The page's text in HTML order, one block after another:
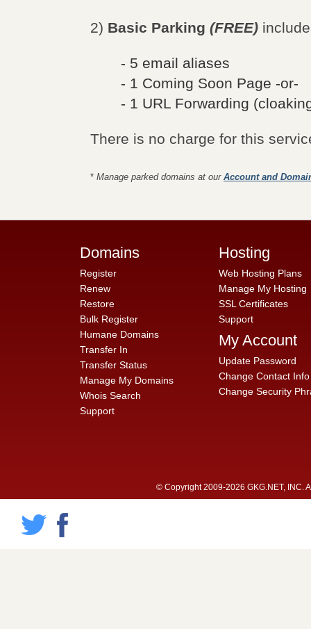
2) Basic Parking (FREE)
- 5 email aliases
- 1 Coming Soon Page -or-
- 1 URL Forwarding
There is no charge for this
* Manage parked domains at our Account and
Domains
Register
Renew
Restore
Bulk Register
Humane Domains
Transfer In
Transfer Status
Manage My Domains
Whois Search
Support
Hosting
Web Hosting Plans
Manage My Hosting
SSL Certificates
Support
My Account
Update Password
Change Contact Info
Change Security
© Copyright 2009-2026 GKG.NET, INC.